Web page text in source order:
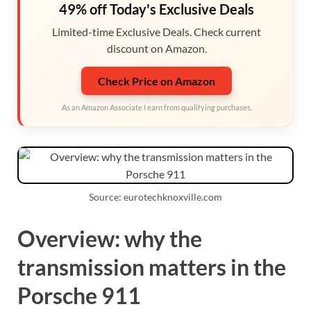
49% off Today's Exclusive Deals
Limited-time Exclusive Deals. Check current
discount on Amazon.
Check Price on Amazon
As an Amazon Associate I earn from qualifying purchases.
Source: eurotechknoxville.com
Overview: why the
transmission matters in the
Porsche 911